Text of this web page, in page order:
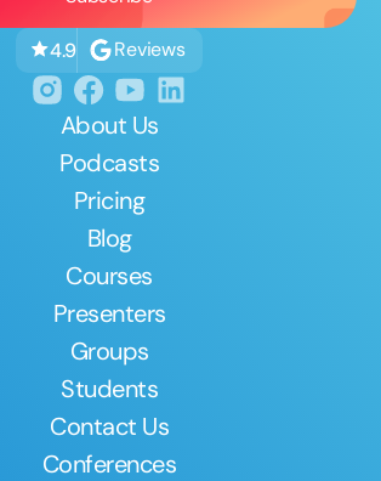
4.9 Reviews
About Us
Podcasts
Pricing
Blog
Courses
Presenters
Groups
Students
Contact Us
Conferences